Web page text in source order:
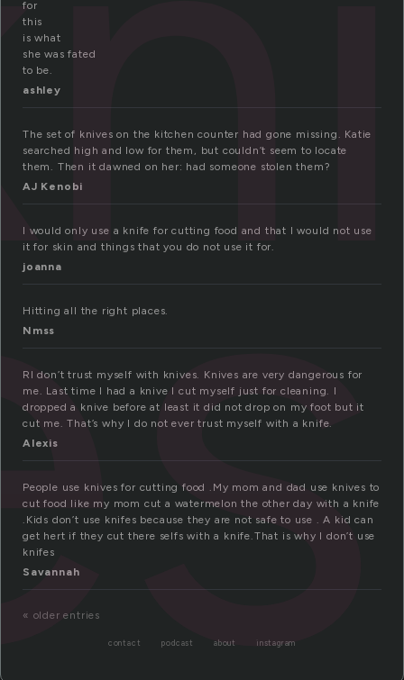
for
this
is what
she was fated
to be.
ashley
The set of knives on the kitchen counter had gone missing. Katie
searched high and low for them, but couldn’t seem to locate
them. Then it dawned on her: had someone stolen them?
AJ Kenobi
I would only use a knife for cutting food and that I would not use
it for skin and things that you do not use it for.
joanna
Hitting all the right places.
Nmss
RI don’t trust myself with knives. Knives are very dangerous for
me. Last time I had a knive I cut myself just for cleaning. I
dropped a knive before at least it did not drop on my foot but it
cut me. That’s why I do not ever trust myself with a knife.
Alexis
People use knives for cutting food .My mom and dad use knives to
cut food like my mom cut a watermelon the other day with a knife
.Kids don’t use knifes because they are not safe to use . A kid can
get hert if they cut there selfs with a knife.That is why I don’t use
knifes
Savannah
« older entries
contact podcast about instagram